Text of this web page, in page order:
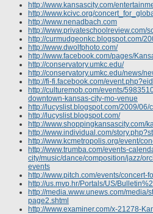
http://www.kansascity.com/
http://www.kcivc.org/
http://www.nenadbach.com
http://www.privateschoolreview.com/
http://curmudgeonkc.blogspot.com/
http://www.dwolfphoto.com/
http://www.facebook.com/pages/
http://conservatory.umkc.edu/
http://conservatory.umkc.edu/news/
http://fi-fi.facebook.com/
http://culturemob.com/events/
downtown-kansas-city-mo-venue
http://lucyslist.blogspot.com/2009/
http://lucyslist.blogspot.com/
http://www.shoppingkansascity.com/
http://www.individual.com/
http://www.kcmetropolis.org/event/
http://www.trumba.com/events-
city/music/dance/composition/jazz/
events
http://www.pitch.com/events/concert-
http://us.mvp.hr/Portals/US/
http://media.www.unews.com/
page2.shtml
http://www.examiner.com/x-21278-